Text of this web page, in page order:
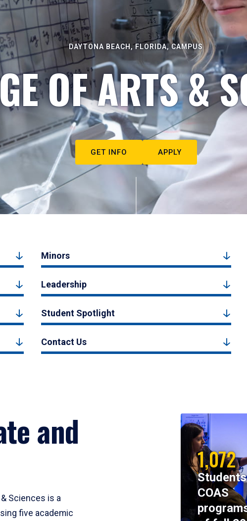
DAYTONA BEACH, FLORIDA, CAMPUS
OF ARTS &
GET INFO APPLY
Minors
Leadership
Student Spotlight
Contact Us
and
Sciences is a
five academic
1,072
COAS